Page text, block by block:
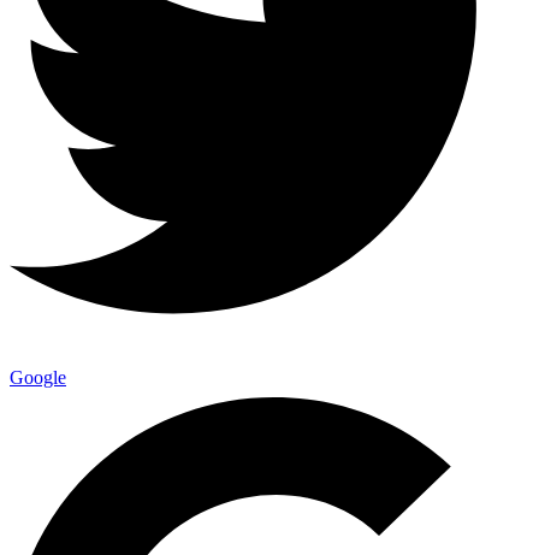
Google